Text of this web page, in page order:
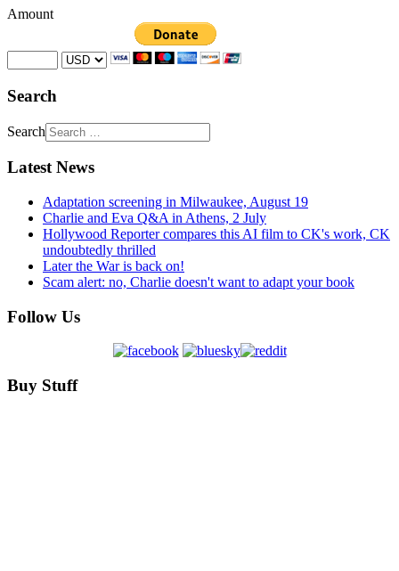
Amount
Search
Search
Latest News
Adaptation screening in Milwaukee, August 19
Charlie and Eva Q&A in Athens, 2 July
Hollywood Reporter compares this AI film to CK's work, CK
undoubtedly thrilled
Later the War is back on!
Scam alert: no, Charlie doesn't want to adapt your book
Follow Us
Buy Stuff